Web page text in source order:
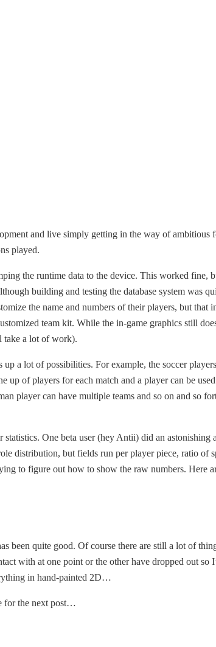
and live simply getting in the way of ambitious
played.
the runtime data to the device. This worked fine,
building and testing the database system was
the name and numbers of their players, but
team kit. While the in-game graphics still
take a lot of work).
a lot of possibilities. For example, the soccer
of players for each match and a player can be
player can have multiple teams and so on and so
One beta user (hey Antii) did an
distribution, but fields run per player piece, ratio of
to figure out how to show the raw numbers. Here
been quite good. Of course there are still a lot of
with at one point or the other have dropped out so
in hand-painted 2D…
for the next post…